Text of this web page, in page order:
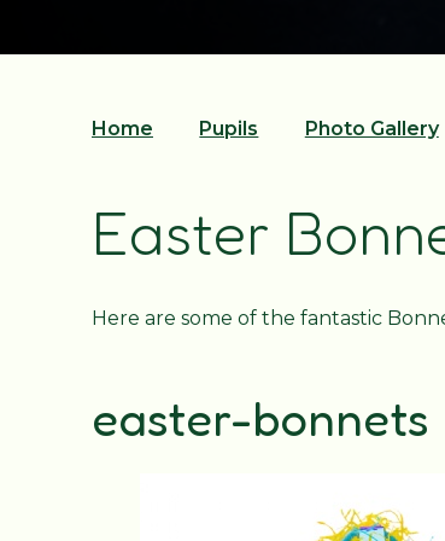
Home Pupils Photo Gallery
Easter
Here are some of the fantastic
easter-bonnets